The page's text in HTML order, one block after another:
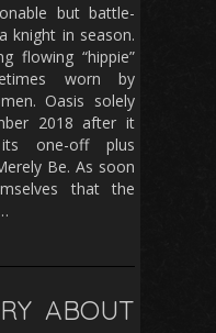
but battle-
knight in season.
flowing “hippie”
worn by
Oasis solely
2018 after it
one-off plus
Be. As soon
that the
ABOUT